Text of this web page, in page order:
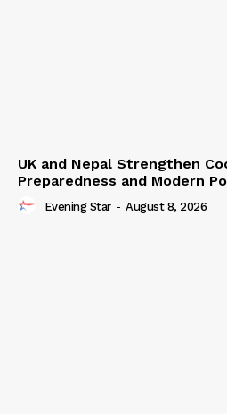
UK and Nepal Strengthen
Preparedness and Modern
Evening Star - August 8, 2026